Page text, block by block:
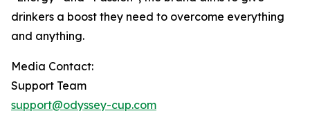
drinkers a boost they need to overcome everything
and anything.
Media Contact:
Support Team
support@odyssey-cup.com